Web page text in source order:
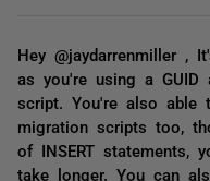
Hey @jaydarrenmiller ,
as you're using a
script. You're also able
migration scripts too,
of INSERT statements,
take longer. You can